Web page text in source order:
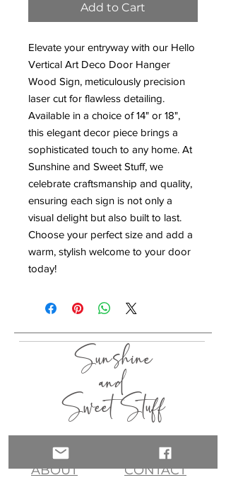
Add to Cart
Elevate your entryway with our Hello
Vertical Art Deco Door Hanger
Wood Sign, meticulously precision
laser cut for flawless detailing.
Available in a choice of 14" or 18",
this elegant decor piece brings a
sophisticated touch to any home. At
Sunshine and Sweet Stuff, we
celebrate craftsmanship and quality,
ensuring each sign is not only a
visual delight but also built to last.
Choose your perfect size and add a
warm, stylish welcome to your door
today!
Sunshine
and
Sweet Stuff
HOME
ABOUT
SHOP
CONTACT